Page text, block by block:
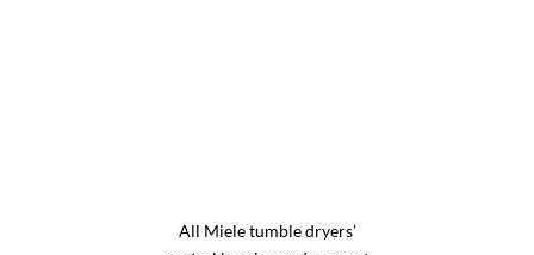
All Miele tumble dryers’